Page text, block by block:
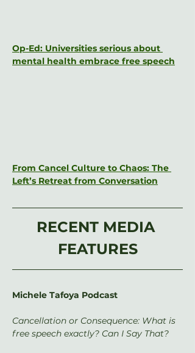
Op-Ed: Universities serious about
mental health embrace free speech
From Cancel Culture to Chaos: The
Left’s Retreat from Conversation
RECENT MEDIA
FEATURES
Michele Tafoya Podcast
Cancellation or Consequence: What is
free speech exactly? Can I Say That?